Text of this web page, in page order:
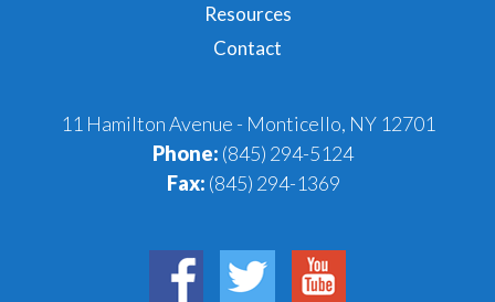
Resources
Contact
11 Hamilton Avenue - Monticello, NY 12701
Phone: (845) 294-5124
Fax: (845) 294-1369